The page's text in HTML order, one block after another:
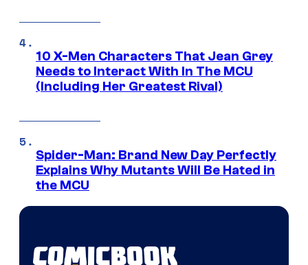
10 X-Men Characters That Jean Grey
Needs to Interact With In The MCU
(Including Her Greatest Rival)
Spider-Man: Brand New Day Perfectly
Explains Why Mutants Will Be Hated in
the MCU